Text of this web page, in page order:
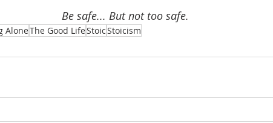
Be safe... But not too safe.
AloneThe Good LifeStoicStoicism